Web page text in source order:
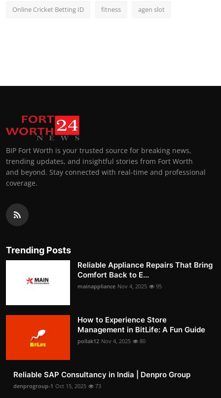
Online Cricket Betting ID fitness agen slot
BIP Fort Worth is your trusted source for breaking news,
trending updates, and insightful stories from Fort Worth
and beyond. Stay connected with real-time and professional
coverage.
Trending Posts
Reliable Appliance Repairs That Bring
Comfort Back to E...
mainappliance Nov 4, 2025 95
How to Experience Store
Management in BitLife: A Fun Guide
pollak12 Nov 4, 2025 80
Reliable SAP Consultancy in India | Denpro Group
denprogroup-1 Oct 15, 2025 73